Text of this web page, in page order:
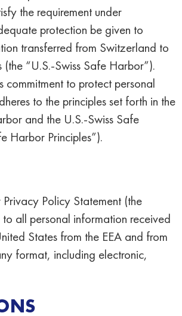
the requirement under
protection be given to
transferred from Switzerland to
“U.S.-Swiss Safe Harbor”).
commitment to protect personal
to the principles set forth in the
and the U.S.-Swiss Safe
Harbor Principles”).
Policy Statement (the
to all personal information received
States from the EEA and from
format, including electronic,